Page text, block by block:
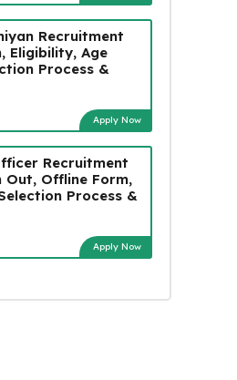
Recruitment
Eligibility, Age
Process &
Apply Now
Recruitment
Offline Form,
Process &
Apply Now